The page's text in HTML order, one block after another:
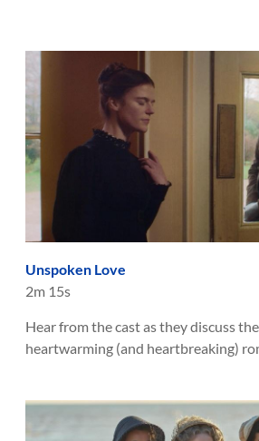
Unspoken Love
2m 15s
Hear from the cast as they discuss
heartwarming (and heartbreaking)